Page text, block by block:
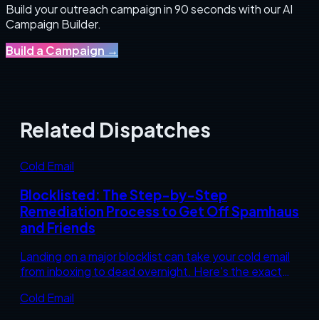
Build your outreach campaign in 90 seconds with our AI
Campaign Builder.
Build a Campaign →
Related Dispatches
Cold Email
Blocklisted: The Step-by-Step
Remediation Process to Get Off Spamhaus
and Friends
Landing on a major blocklist can take your cold email
from inboxing to dead overnight. Here's the exact
delisted and stay off.
Cold Email